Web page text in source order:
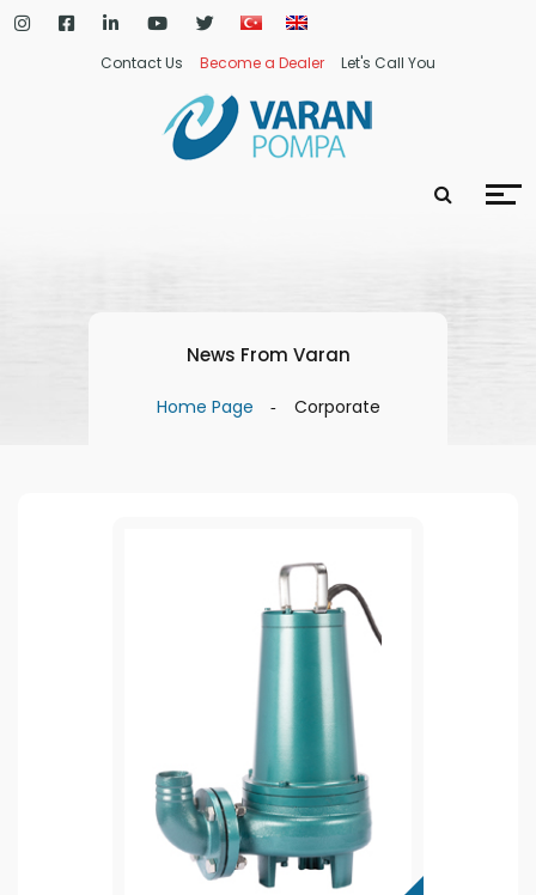
Contact Us Become a Dealer Let's Call You
News From Varan
Home Page Corporate